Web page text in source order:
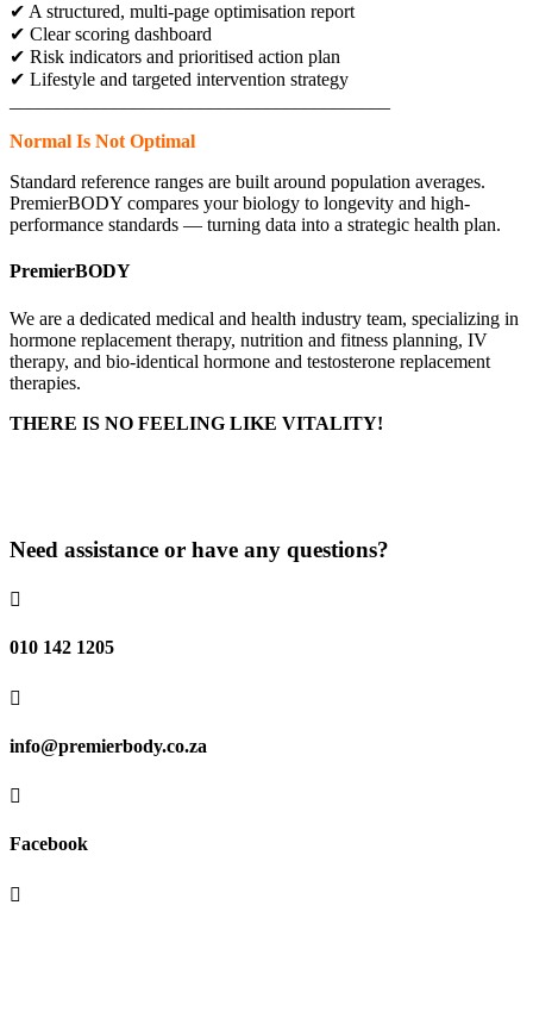
✔ A structured, multi-page optimisation report
✔ Clear scoring dashboard
✔ Risk indicators and prioritised action plan
✔ Lifestyle and targeted intervention strategy
Normal Is Not Optimal
Standard reference ranges are built around population averages.
PremierBODY compares your biology to longevity and high-
performance standards — turning data into a strategic health plan.
PremierBODY
We are a dedicated medical and health industry team, specializing in
hormone replacement therapy, nutrition and fitness planning, IV
therapy, and bio-identical hormone and testosterone replacement
therapies.
THERE IS NO FEELING LIKE VITALITY!
Need assistance or have any questions?

010 142 1205

info@premierbody.co.za

Facebook
